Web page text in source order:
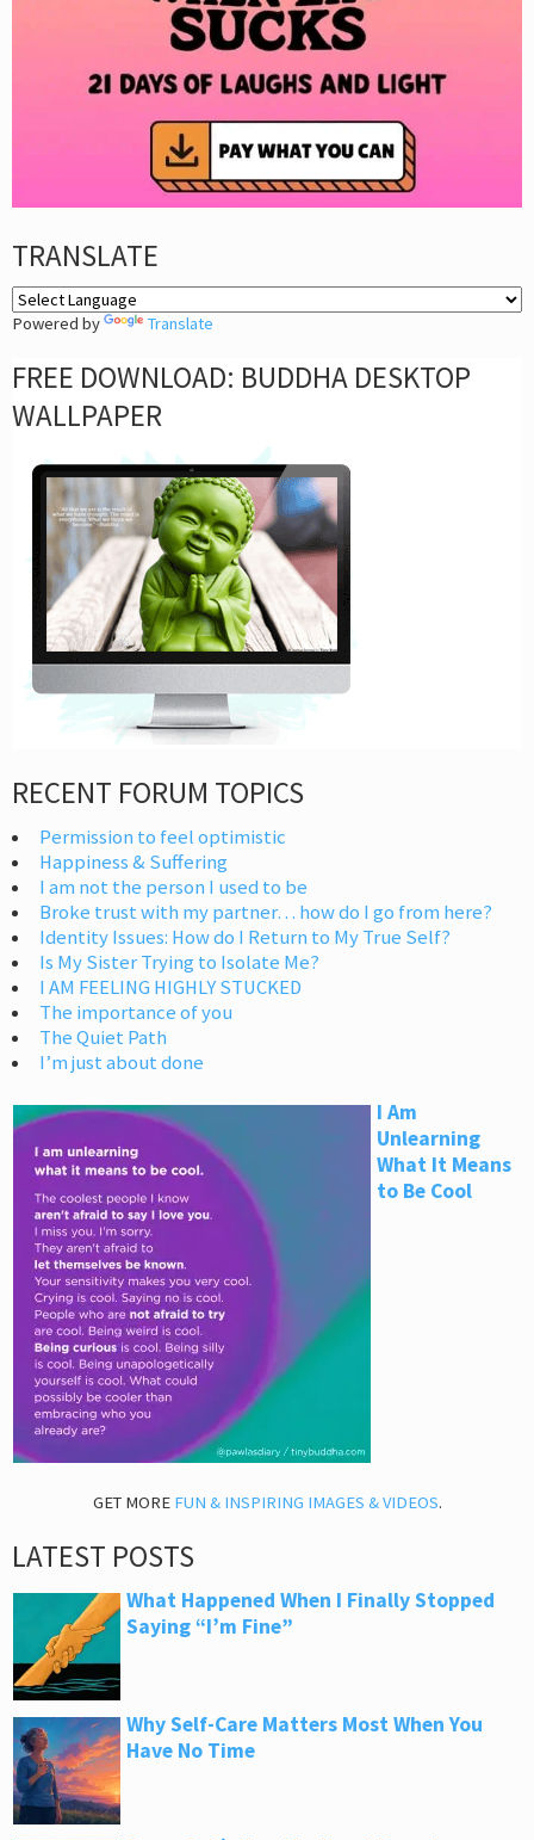
TRANSLATE
Powered by Translate
FREE DOWNLOAD: BUDDHA DESKTOP
WALLPAPER
RECENT FORUM TOPICS
Permission to feel optimistic
Happiness & Suffering
I am not the person I used to be
Broke trust with my partner… how do I go from here?
Identity Issues: How do I Return to My True Self?
Is My Sister Trying to Isolate Me?
I AM FEELING HIGHLY STUCKED
The importance of you
The Quiet Path
I’m just about done
I Am
Unlearning
What It Means
to Be Cool
GET MORE FUN & INSPIRING IMAGES & VIDEOS.
LATEST POSTS
What Happened When I Finally Stopped
Saying “I’m Fine”
Why Self-Care Matters Most When You
Have No Time